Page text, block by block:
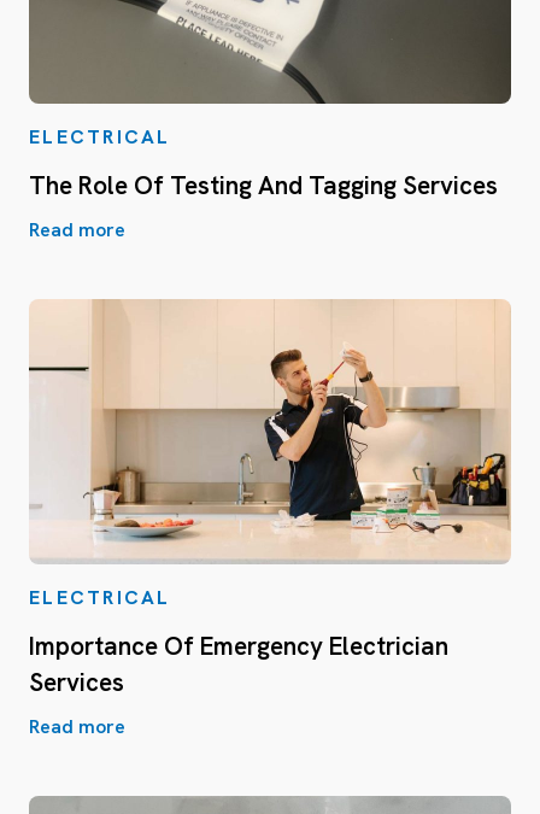
ELECTRICAL
The Role Of Testing And Tagging Services
Read more
ELECTRICAL
Importance Of Emergency Electrician
Services
Read more